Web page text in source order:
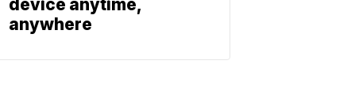
device anytime,
anywhere